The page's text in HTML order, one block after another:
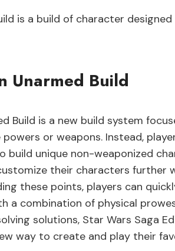
is a build of character
Unarmed Build
Build is a new build system
or weapons. Instead,
unique non-weaponized
their characters further
these points, players can
a combination of physical
solutions, Star Wars Saga
way to create and play their